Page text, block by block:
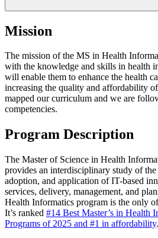
Mission
The mission of the MS in Health
with the knowledge and skills in health
will enable them to enhance the health
increasing the quality and affordability
mapped our curriculum and we are
competencies.
Program Description
The Master of Science in Health
provides an interdisciplinary study of
adoption, and application of IT-based
services, delivery, management, and
Health Informatics program is the only
It’s ranked #14 Best Master’s in Health
Programs of 2025 and #1 in affordability.